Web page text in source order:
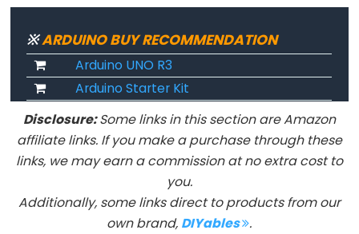
Advanced
noTone()
pulseIn()
pulseInLong()
shiftIn()
shiftOut()
※ARDUINO BUY RECOMMENDATION
Arduino UNO R3
Arduino Starter Kit
Disclosure:Some links in this section are Amazon
affiliate links. If you make a purchase through these
links, we may earn a commission at no extra cost to
you.
Additionally, some links direct to products from our
own brand, DIYables .